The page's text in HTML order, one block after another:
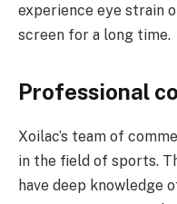
experience eye strain
screen for a long time.
Professional
Xoilac’s team of
in the field of sports.
have deep knowledge